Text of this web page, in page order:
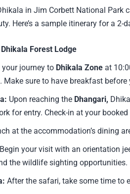
in Jim Corbett National Park
Here’s a sample itinerary for a 2-
Forest Lodge
your journey to Dhikala Zone at
Make sure to have breakfast before
Upon reaching the Dhangari,
for entry. Check-in at your
at the accommodation’s dining
Begin your visit with an orientation
the wildlife sighting opportunities.
After the safari, take some time to